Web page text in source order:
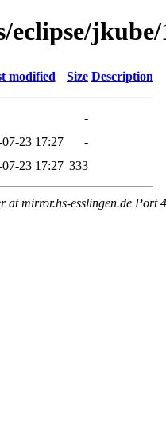
modified Size Description
-
07-23 17:27
-
07-23 17:27 333
at mirror.hs-esslingen.de Port